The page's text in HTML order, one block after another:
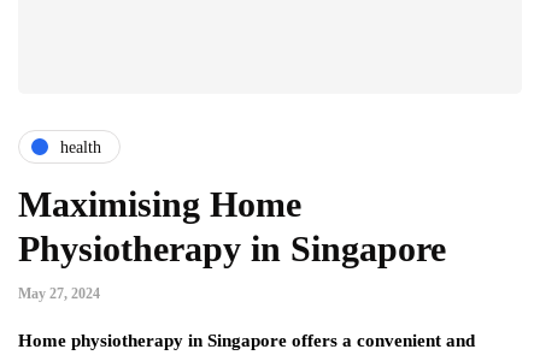
health
Maximising Home
Physiotherapy in Singapore
May 27, 2024
Home physiotherapy in Singapore offers a convenient and